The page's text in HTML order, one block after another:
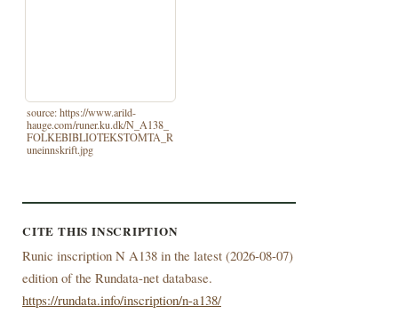
source: https://www.arild-
hauge.com/runer.ku.dk/N_A138_
FOLKEBIBLIOTEKSTOMTA_R
uneinnskrift.jpg
CITE THIS INSCRIPTION
Runic inscription N A138 in the latest (2026-08-07)
edition of the Rundata-net database.
https://rundata.info/inscription/n-a138/